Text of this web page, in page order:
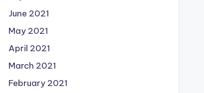
June 2021
May 2021
April 2021
March 2021
February 2021